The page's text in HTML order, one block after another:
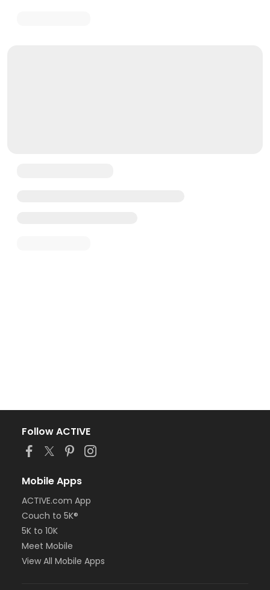
Follow ACTIVE
Mobile Apps
ACTIVE.com App
Couch to 5K®
5K to 10K
Meet Mobile
View All Mobile Apps